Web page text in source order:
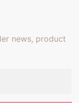
news, product